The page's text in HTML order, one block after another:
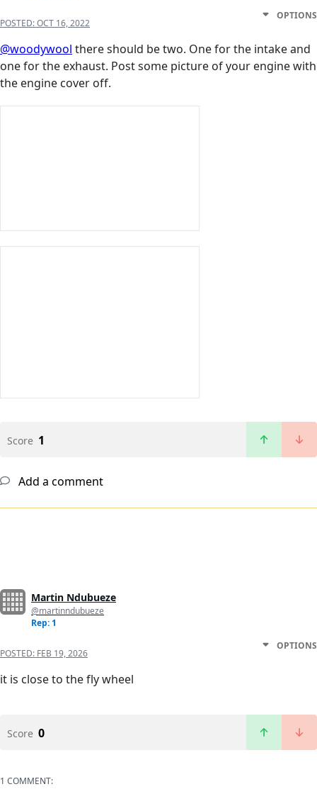
POSTED:OCT 16, 2022
OPTIONS
@woodywool there should be two. One for the intake and
one for the exhaust. Post some picture of your engine with
the engine cover off.
Score 1
Add a comment
Martin Ndubueze
@martinndubueze
Rep: 1
POSTED: FEB 19, 2026
OPTIONS
it is close to the fly wheel
Score 0
1 COMMENT: